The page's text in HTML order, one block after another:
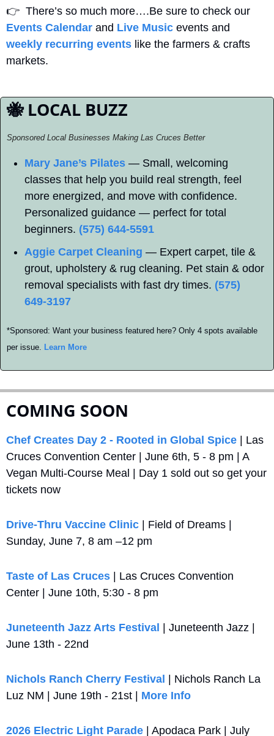
👉
Events Calendar and Live Music
weekly recurring events like the farmers & crafts
markets.
🐝 LOCAL BUZZ
Sponsored Local Businesses Making Las Cruces Better
Mary Jane’s Pilates — Small, welcoming
classes that help you build real strength, feel
more energized, and move with confidence.
Personalized guidance — perfect for total
beginners. (575) 644-5591
Aggie Carpet Cleaning — Expert carpet, tile &
grout, upholstery & rug cleaning. Pet stain & odor
removal specialists with fast dry times. (575)
649-3197
*Sponsored: Want your business featured here? Only 4 spots available
per issue. Learn More
COMING SOON
Chef Creates Day 2 - Rooted in Global Spice | Las
Cruces Convention Center | June 6th, 5 - 8 pm | A
Vegan Multi-Course Meal | Day 1 sold out so get your
tickets now
Drive‑Thru Vaccine Clinic | Field of Dreams |
Sunday, June 7, 8 am –12 pm
Taste of Las Cruces | Las Cruces Convention
Center | June 10th, 5:30 - 8 pm
Juneteenth Jazz Arts Festival
| Juneteenth Jazz |
June 13th - 22nd
Nichols Ranch Cherry Festival
| Nichols Ranch La
Luz NM | June 19th - 21st | More Info
2026 Electric Light Parade | Apodaca Park | July